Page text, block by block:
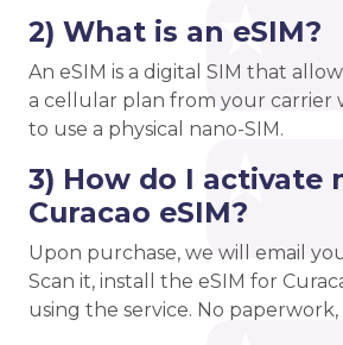
2) What is an eSIM?
An eSIM is a digital SIM that
a cellular plan from your carrier
to use a physical nano-SIM.
3) How do I activate
Curacao eSIM?
Upon purchase, we will email
Scan it, install the eSIM for
using the service. No